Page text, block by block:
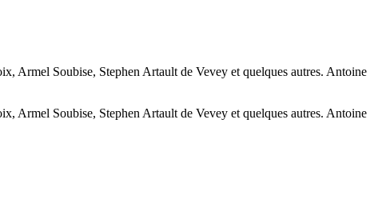
Armel Soubise, Stephen Artault de Vevey et quelques autres. Antoine
Armel Soubise, Stephen Artault de Vevey et quelques autres. Antoine